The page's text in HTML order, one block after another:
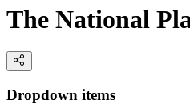
The National
Dropdown items